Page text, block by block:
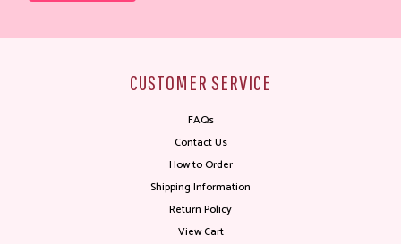
CUSTOMER SERVICE
FAQs
Contact Us
How to Order
Shipping Information
Return Policy
View Cart